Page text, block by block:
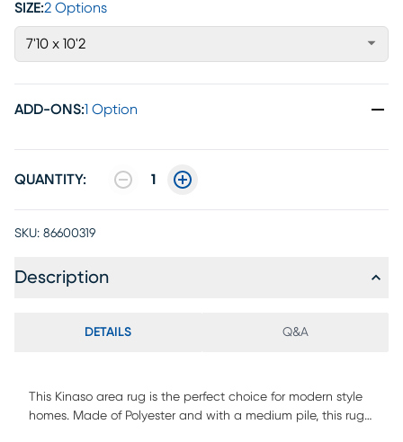
SIZE:2 Options
7'10 x 10'2
ADD-ONS:1 Option
QUANTITY: 1
SKU: 86600319
Description
DETAILS Q&A
This Kinaso area rug is the perfect choice for modern style
homes. Made of Polyester and with a medium pile, this rug